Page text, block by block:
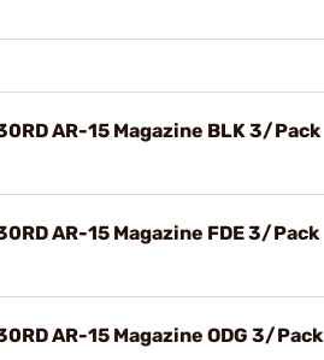
AR-15 Magazine BLK 3/Pack
AR-15 Magazine FDE 3/Pack
AR-15 Magazine ODG 3/Pack